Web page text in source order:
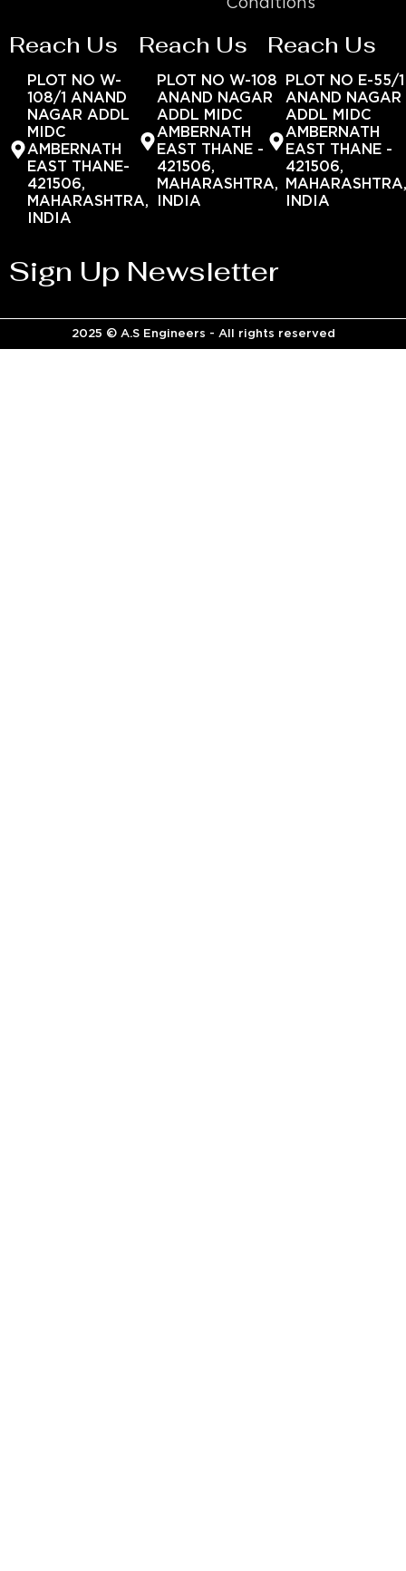
Conditions
Reach Us
PLOT NO W-
108/1 ANAND
NAGAR ADDL
MIDC
AMBERNATH
EAST THANE-
421506,
MAHARASHTRA,
INDIA
Reach Us
PLOT NO W-108
ANAND NAGAR
ADDL MIDC
AMBERNATH
EAST THANE -
421506,
MAHARASHTRA,
INDIA
Reach Us
PLOT NO E-55/1
ANAND NAGAR
ADDL MIDC
AMBERNATH
EAST THANE -
421506,
INDIA
Sign Up Newsletter
2025 © A.S Engineers - All rights reserved